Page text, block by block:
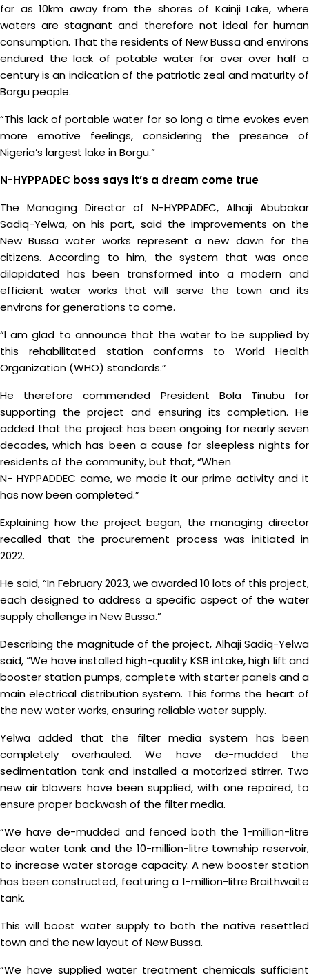
far as 10km away from the shores of Kainji Lake, where
waters are stagnant and therefore not ideal for human
consumption. That the residents of New Bussa and environs
endured the lack of potable water for over over half a
century is an indication of the patriotic zeal and maturity of
Borgu people.
“This lack of portable water for so long a time evokes even
more emotive feelings, considering the presence of
Nigeria’s largest lake in Borgu.”
N-HYPPADEC boss says it’s a dream come true
The Managing Director of N-HYPPADEC, Alhaji Abubakar
Sadiq-Yelwa, on his part, said the improvements on the
New Bussa water works represent a new dawn for the
citizens. According to him, the system that was once
dilapidated has been transformed into a modern and
efficient water works that will serve the town and its
environs for generations to come.
“I am glad to announce that the water to be supplied by
this rehabilitated station conforms to World Health
Organization (WHO) standards.”
He therefore commended President Bola Tinubu for
supporting the project and ensuring its completion. He
added that the project has been ongoing for nearly seven
decades, which has been a cause for sleepless nights for
residents of the community, but that, “When
N- HYPPADDEC came, we made it our prime activity and it
has now been completed.”
Explaining how the project began, the managing director
recalled that the procurement process was initiated in
2022.
He said, “In February 2023, we awarded 10 lots of this project,
each designed to address a specific aspect of the water
supply challenge in New Bussa.”
Describing the magnitude of the project, Alhaji Sadiq-Yelwa
said, “We have installed high-quality KSB intake, high lift and
booster station pumps, complete with starter panels and a
main electrical distribution system. This forms the heart of
the new water works, ensuring reliable water supply.
Yelwa added that the filter media system has been
completely overhauled. We have de-mudded the
sedimentation tank and installed a motorized stirrer. Two
new air blowers have been supplied, with one repaired, to
ensure proper backwash of the filter media.
“We have de-mudded and fenced both the 1-million-litre
clear water tank and the 10-million-litre township reservoir,
to increase water storage capacity. A new booster station
has been constructed, featuring a 1-million-litre Braithwaite
tank.
This will boost water supply to both the native resettled
town and the new layout of New Bussa.
“We have supplied water treatment chemicals sufficient